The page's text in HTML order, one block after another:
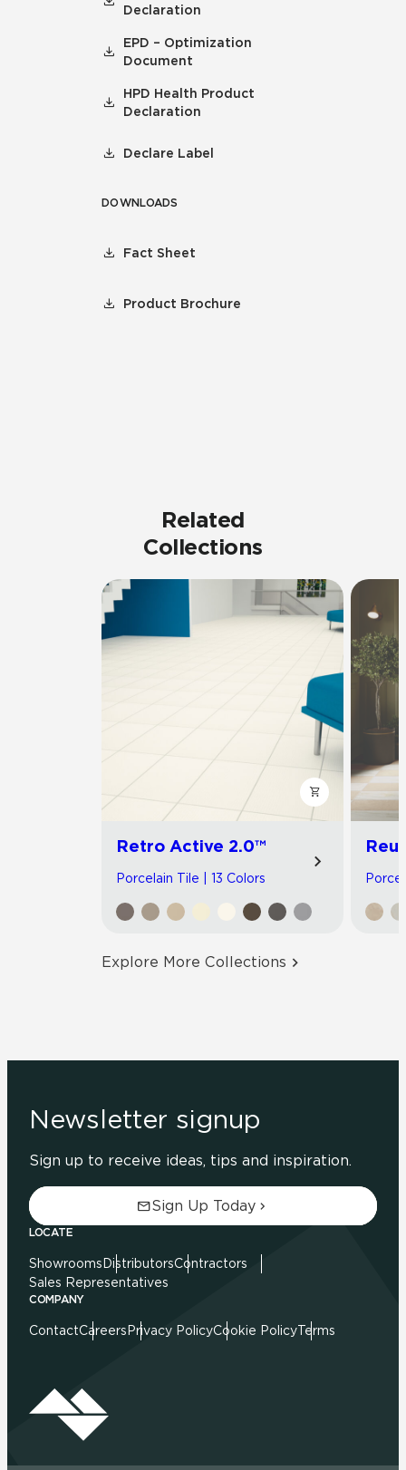
Declaration
EPD – Optimization
Document
HPD Health Product
Declaration
Declare Label
DOWNLOADS
Fact Sheet
Product Brochure
Related
Collections
Retro Active 2.0™
Porcelain Tile | 13 Colors
Explore More Collections
Newsletter signup
Sign up to receive ideas, tips and inspiration.
Sign Up Today
LOCATE
Showrooms DistributorsContractors
Sales Representatives
COMPANY
ContactCareers Privacy PolicyCookie PolicyTerms